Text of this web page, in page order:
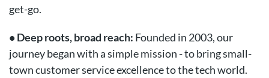
get-go.
• Deep roots, broad reach: Founded in 2003, our
journey began with a simple mission - to bring small-
town customer service excellence to the tech world.